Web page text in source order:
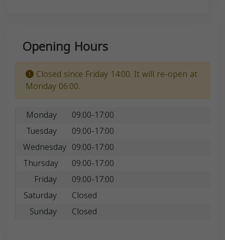
Opening Hours
Closed since Friday 14:00. It will re-open at
Monday 06:00.
Monday
09:00-17:00
Tuesday
09:00-17:00
Wednesday 09:00-17:00
Thursday
09:00-17:00
Friday
09:00-17:00
Saturday
Closed
Sunday
Closed